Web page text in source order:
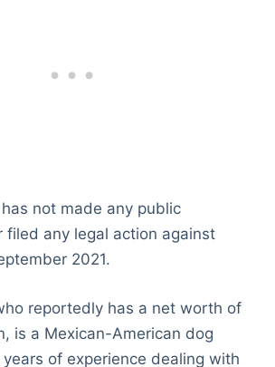
not made any public
filed any legal action against
2021.
reportedly has a net worth of
is a Mexican-American dog
of experience dealing with